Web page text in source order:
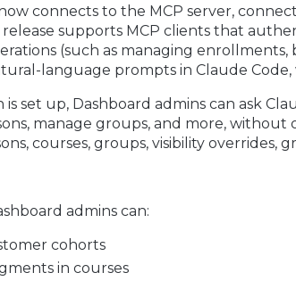
connects to the MCP server,
release supports MCP clients that
(such as managing
language prompts in Claude
set up, Dashboard admins can ask
manage groups, and more, without
courses, groups, visibility
admins can:
cohorts
in courses